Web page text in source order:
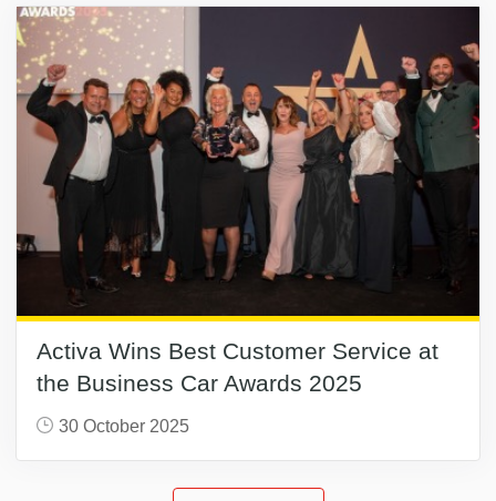
Activa Wins Best Customer Service at
the Business Car Awards 2025
30 October 2025